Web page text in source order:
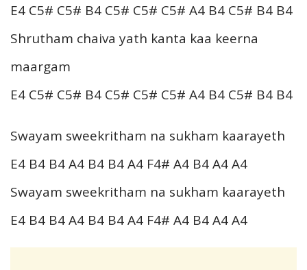
E4 C5# C5# B4 C5# C5# C5# A4 B4 C5# B4 B4
Shrutham chaiva yath kanta kaa keerna
maargam
E4 C5# C5# B4 C5# C5# C5# A4 B4 C5# B4 B4
Swayam sweekritham na sukham kaarayeth
E4 B4 B4 A4 B4 B4 A4 F4# A4 B4 A4 A4
Swayam sweekritham na sukham kaarayeth
E4 B4 B4 A4 B4 B4 A4 F4# A4 B4 A4 A4